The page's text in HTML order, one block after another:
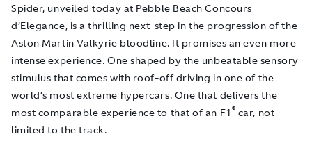
Spider, unveiled today at Pebble Beach Concours
d’Elegance, is a thrilling next-step in the progression of the
Aston Martin Valkyrie bloodline. It promises an even more
intense experience. One shaped by the unbeatable sensory
stimulus that comes with roof-off driving in one of the
world’s most extreme hypercars. One that delivers the
most comparable experience to that of an F1 ® car, not
limited to the track.